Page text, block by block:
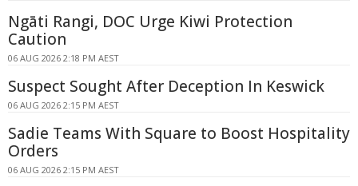
Ngāti Rangi, DOC Urge Kiwi Protection
Caution
06 AUG 2026 2:18 PM AEST
Suspect Sought After Deception In Keswick
06 AUG 2026 2:15 PM AEST
Sadie Teams With Square to Boost Hospitality
Orders
06 AUG 2026 2:15 PM AEST